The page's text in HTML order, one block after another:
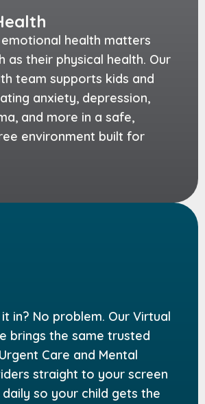
emotional health matters
as their physical health. Our
team supports kids and
anxiety, depression,
and more in a safe,
environment built for
it in? No problem. Our Virtual
brings the same trusted
Care and Mental
straight to your screen
so your child gets the